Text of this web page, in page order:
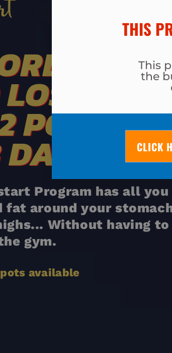
AT
POUNDS
Program has all you
fat around your
Without having
gym.
available
THIS
This
the
CLICK